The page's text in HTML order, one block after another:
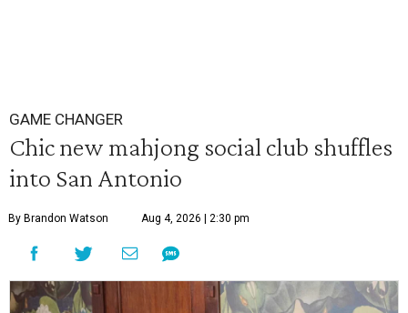
GAME CHANGER
Chic new mahjong social club shuffles
into San Antonio
By Brandon Watson Aug 4, 2026 | 2:30 pm